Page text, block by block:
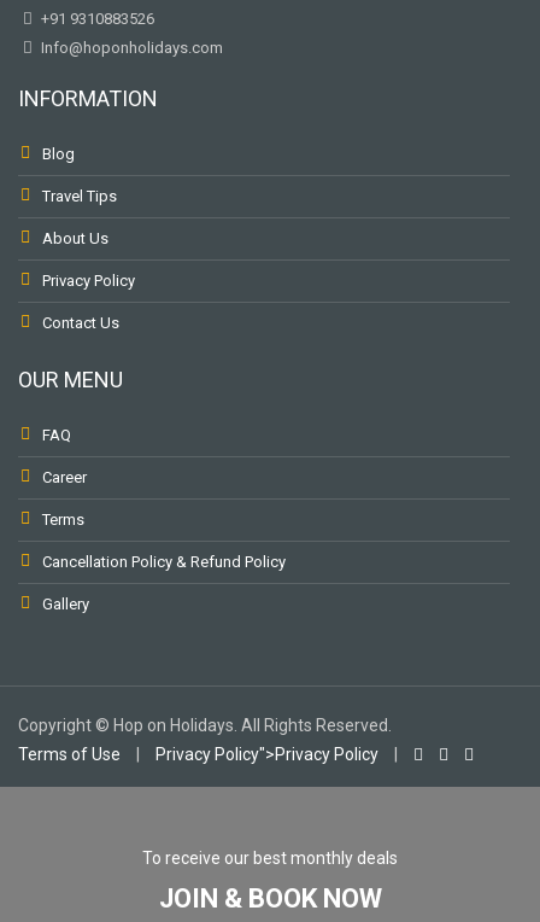
+91 9310883526
Info@hoponholidays.com
INFORMATION
Blog
Travel Tips
About Us
Privacy Policy
Contact Us
OUR MENU
FAQ
Career
Terms
Cancellation Policy & Refund Policy
Gallery
Copyright © Hop on Holidays. All Rights Reserved.
Terms of Use
Privacy Policy">Privacy Policy
To receive our best monthly deals
JOIN & BOOK NOW